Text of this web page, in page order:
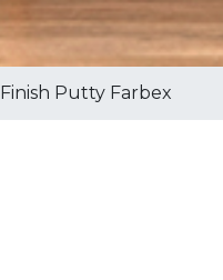
Finish Putty Farbex